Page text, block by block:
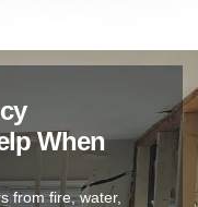
When
from fire, water,